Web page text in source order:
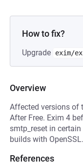
How to fix?
Upgrade exim/
Overview
Affected versions of
After Free. Exim 4
smtp_reset in
builds with OpenSSL.
References